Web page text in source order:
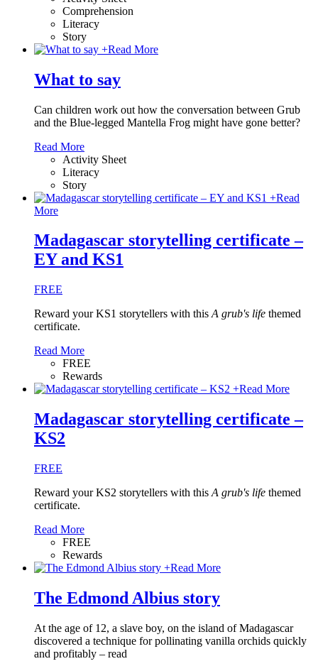
Comprehension
Literacy
Story
+Read More
What to say
Can children work out how the conversation between Grub
and the Blue-legged Mantella Frog might have gone better?
Read More
Activity Sheet
Literacy
Story
+Read
More
Madagascar storytelling certificate –
EY and KS1
FREE
Reward your KS1 storytellers with this A grub's life themed
certificate.
Read More
FREE
Rewards
+Read More
Madagascar storytelling certificate –
KS2
FREE
Reward your KS2 storytellers with this A grub's life themed
certificate.
Read More
FREE
Rewards
+Read More
The Edmond Albius story
At the age of 12, a slave boy, on the island of Madagascar
discovered a technique for pollinating vanilla orchids quickly
and profitably – read